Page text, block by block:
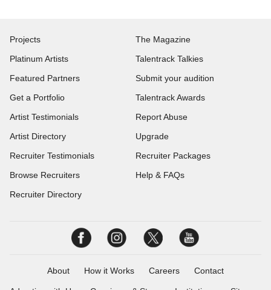
Projects
Platinum Artists
Featured Partners
Get a Portfolio
Artist Testimonials
Artist Directory
Recruiter Testimonials
Browse Recruiters
Recruiter Directory
The Magazine
Talentrack Talkies
Submit your audition
Talentrack Awards
Report Abuse
Upgrade
Recruiter Packages
Help & FAQs
About How it Works Careers Contact